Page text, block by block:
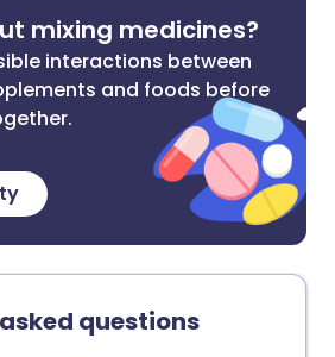
mixing medicines?
interactions between
and foods before
questions